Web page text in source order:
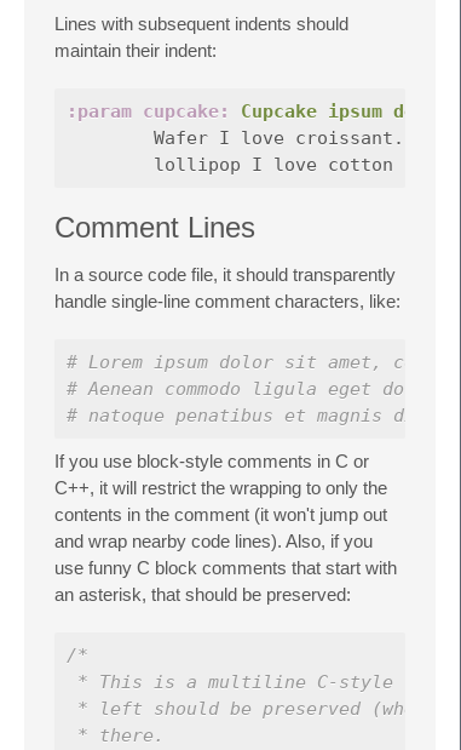
Lines with subsequent indents should
maintain their indent:
:param cupcake:
Cupcake ipsum
Wafer I love croissant.
Comment Lines
In a source code file, it should transparently
handle single-line comment characters, like:
# Lorem ipsum dolor sit amet,
# Aenean commodo ligula eget dolor.
# natoque penatibus et magnis dis
If you use block-style comments in C or
C++, it will restrict the wrapping to only the
contents in the comment (it won't jump out
and wrap nearby code lines). Also, if you
use funny C block comments that start with
an asterisk, that should be preserved:
/*
* This is a multiline C-style
* left should be preserved (when
* there.